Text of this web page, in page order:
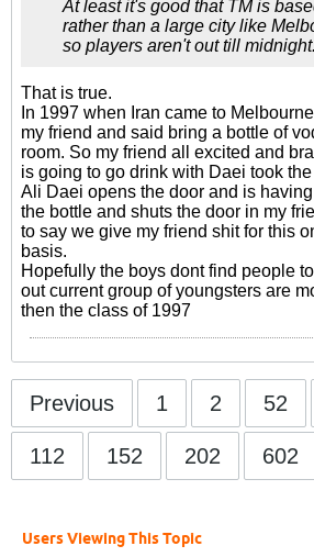
At least it's good that TM is
rather than a large city like
so players aren't out till midnight.
That is true.
In 1997 when Iran came to
my friend and said bring a bottle of
room. So my friend all excited and
is going to go drink with Daei took
Ali Daei opens the door and is
the bottle and shuts the door in my
to say we give my friend shit for this
basis.
Hopefully the boys dont find people
out current group of youngsters are
then the class of 1997
Previous 1 2 52
112 152 202 602
Users Viewing This Topic